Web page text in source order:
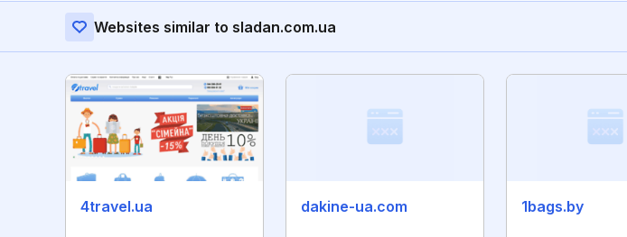
Websites similar to sladan.com.ua
4travel.ua dakine-ua.com 1bags.by